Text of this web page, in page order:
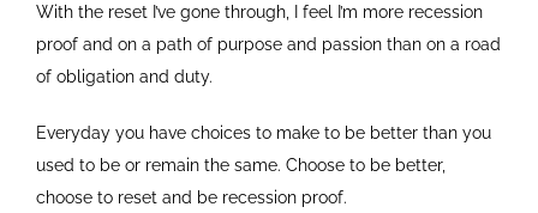
With the reset I’ve gone through, I feel I’m more recession
proof and on a path of purpose and passion than on a road
of obligation and duty.
Everyday you have choices to make to be better than you
used to be or remain the same. Choose to be better,
choose to reset and be recession proof.